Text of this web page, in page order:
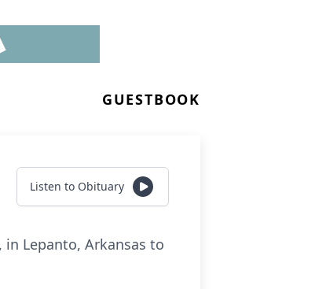
GUESTBOOK
Listen to Obituary
in Lepanto, Arkansas to